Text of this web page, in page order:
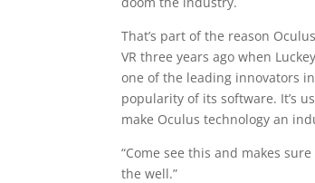
That’s part of the reason
VR three years ago when
one of the leading innovators
popularity of its software. It’s
make Oculus technology an
“Come see this and makes
the well.”